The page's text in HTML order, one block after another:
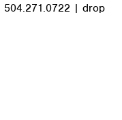
504.271.0722 | drop